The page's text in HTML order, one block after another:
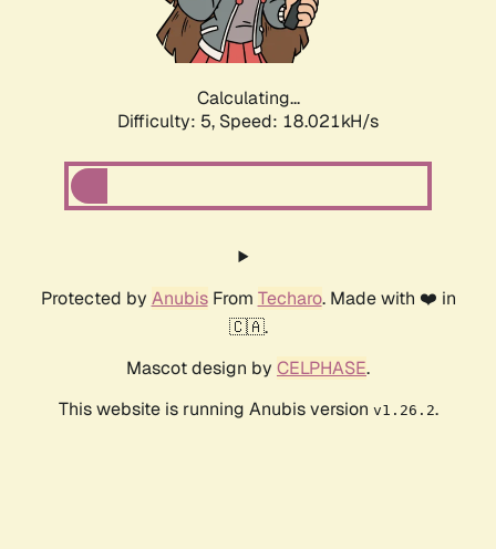
Calculating...
Difficulty: 5, Speed: 18.851kH/s
Protected by AnubisFrom Techaro. Made with ❤️ in
🇨🇦.
Mascot design by CELPHASE.
This website is running Anubis version v1.26.2.